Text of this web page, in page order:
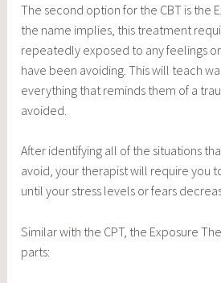
The second option for the CBT is the
the name implies, this treatment
repeatedly exposed to any feelings
have been avoiding. This will teach
everything that reminds them of a
avoided.
After identifying all of the situations
avoid, your therapist will require you
until your stress levels or fears
Similar with the CPT, the Exposure
parts: